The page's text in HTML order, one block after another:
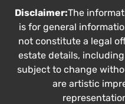
Disclaimer:The
is for general
not constitute a legal
estate details,
subject to change
are artistic